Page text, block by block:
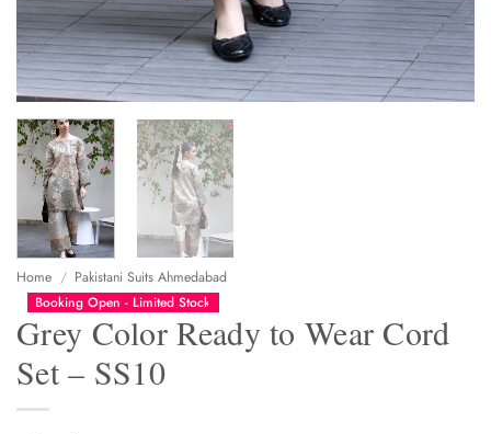
Home / Pakistani Suits Ahmedabad
Booking Open - Limited Stock
Grey Color Ready to Wear Cord
Set – SS10